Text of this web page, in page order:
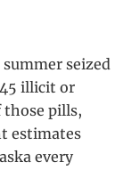
seized
illicit or
pills,
estimates
every